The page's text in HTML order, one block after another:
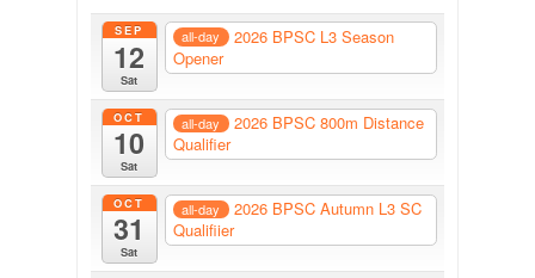
SEP
12
Sat
all-day
2026 BPSC L3 Season
Opener
OCT
10
Sat
all-day
2026 BPSC 800m Distance
Qualifier
OCT
31
Sat
all-day
2026 BPSC Autumn L3 SC
Qualifiier